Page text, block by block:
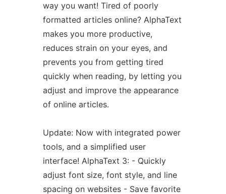
way you want! Tired of poorly
formatted articles online? AlphaText
makes you more productive,
reduces strain on your eyes, and
prevents you from getting tired
quickly when reading, by letting you
adjust and improve the appearance
of online articles.
Update: Now with integrated power
tools, and a simplified user
interface! AlphaText 3: - Quickly
adjust font size, font style, and line
spacing on websites - Save favorite